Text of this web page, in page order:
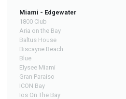
Miami - Edgewater
1800 Club
Aria on the Bay
Baltus House
Biscayne Beach
Blue
Elysee Miami
Gran Paraiso
ICON Bay
Ios On The Bay